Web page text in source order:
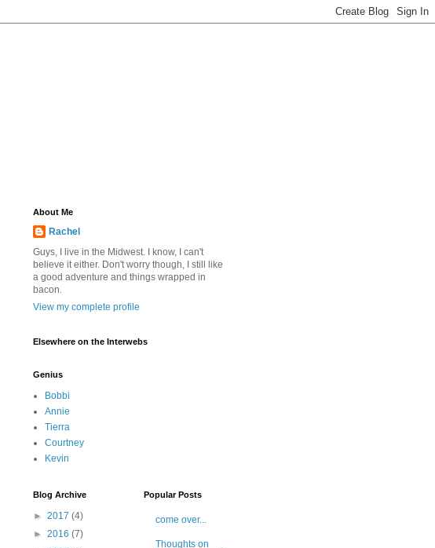
About Me
Rachel
Guys, I live in the Midwest. I know, I can't
believe it either. Don't worry though, I still like
a good adventure and things wrapped in
bacon.
View my complete profile
Elsewhere on the Interwebs
Genius
Bobbi
Annie
Tierra
Courtney
Kevin
Blog Archive
► 2017 (4)
► 2016 (7)
Popular Posts
come over...
Thoughts on